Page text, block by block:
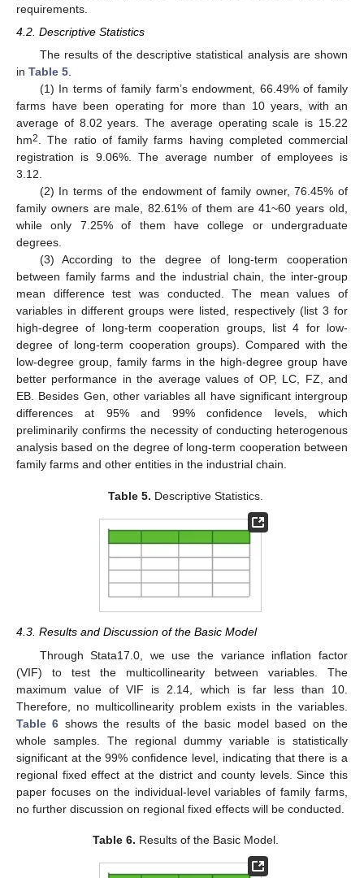
requirements.
4.2. Descriptive Statistics
The results of the descriptive statistical analysis are shown
in Table 5.
(1) In terms of family farm’s endowment, 66.49% of family
farms have been operating for more than 10 years, with an
average of 8.02 years. The average operating scale is 15.22
hm2. The ratio of family farms having completed commercial
registration is 9.06%. The average number of employees is
3.12.
(2) In terms of the endowment of family owner, 76.45% of
family owners are male, 82.61% of them are 41~60 years old,
while only 7.25% of them have college or undergraduate
degrees.
(3) According to the degree of long-term cooperation
between family farms and the industrial chain, the inter-group
mean difference test was conducted. The mean values of
variables in different groups were listed, respectively (list 3 for
high-degree of long-term cooperation groups, list 4 for low-
degree of long-term cooperation groups). Compared with the
low-degree group, family farms in the high-degree group have
better performance in the average values of OP, LC, FZ, and
EB. Besides Gen, other variables all have significant intergroup
differences at 95% and 99% confidence levels, which
preliminarily confirms the necessity of conducting heterogenous
analysis based on the degree of long-term cooperation between
family farms and other entities in the industrial chain.
Table 5. Descriptive Statistics.
4.3. Results and Discussion of the Basic Model
Through Stata17.0, we use the variance inflation factor
(VIF) to test the multicollinearity between variables. The
maximum value of VIF is 2.14, which is far less than 10.
Therefore, no multicollinearity problem exists in the variables.
Table 6 shows the results of the basic model based on the
whole samples. The regional dummy variable is statistically
significant at the 99% confidence level, indicating that there is a
regional fixed effect at the district and county levels. Since this
paper focuses on the individual-level variables of family farms,
no further discussion on regional fixed effects will be conducted.
Table 6. Results of the Basic Model.